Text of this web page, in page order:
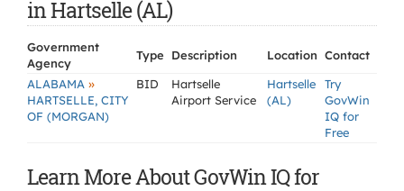
in Hartselle (AL)
Government
Agency
Type Description Location Contact
ALABAMA »
HARTSELLE, CITY
OF (MORGAN)
BID
Hartselle
Airport Service
Hartselle
(AL)
Try
GovWin
IQ for
Free
Learn More About GovWin IQ for